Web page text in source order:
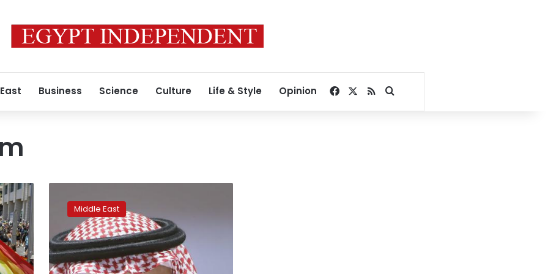
Business Science Culture Life & Style Opinion Facebook
RSSSearch for
crown
prince
defends
austerity
steps,
social
Middle East